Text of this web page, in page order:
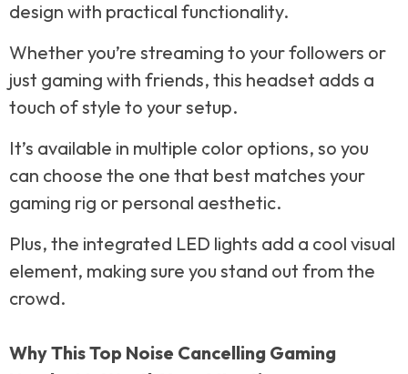
design with practical functionality.
Whether you’re streaming to your followers or
just gaming with friends, this headset adds a
touch of style to your setup.
It’s available in multiple color options, so you
can choose the one that best matches your
gaming rig or personal aesthetic.
Plus, the integrated LED lights add a cool visual
element, making sure you stand out from the
crowd.
Why This Top Noise Cancelling Gaming